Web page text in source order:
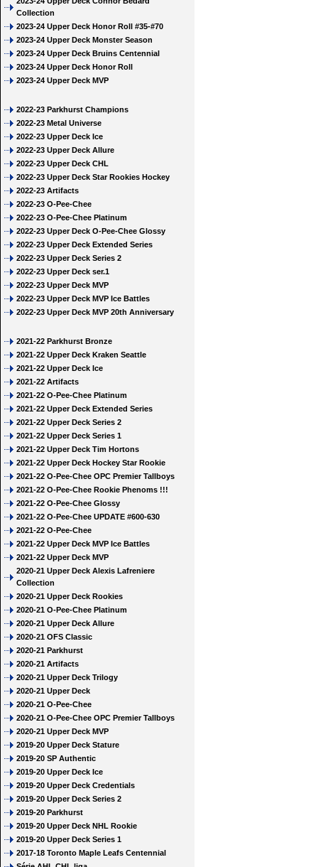
Collection
2023-24 Upper Deck Honor Roll #35-#70
2023-24 Upper Deck Monster Season
2023-24 Upper Deck Bruins Centennial
2023-24 Upper Deck Honor Roll
2023-24 Upper Deck MVP
2022-23 Parkhurst Champions
2022-23 Metal Universe
2022-23 Upper Deck Ice
2022-23 Upper Deck Allure
2022-23 Upper Deck CHL
2022-23 Upper Deck Star Rookies Hockey
2022-23 Artifacts
2022-23 O-Pee-Chee
2022-23 O-Pee-Chee Platinum
2022-23 Upper Deck O-Pee-Chee Glossy
2022-23 Upper Deck Extended Series
2022-23 Upper Deck Series 2
2022-23 Upper Deck ser.1
2022-23 Upper Deck MVP
2022-23 Upper Deck MVP Ice Battles
2022-23 Upper Deck MVP 20th Anniversary
2021-22 Parkhurst Bronze
2021-22 Upper Deck Kraken Seattle
2021-22 Upper Deck Ice
2021-22 Artifacts
2021-22 O-Pee-Chee Platinum
2021-22 Upper Deck Extended Series
2021-22 Upper Deck Series 2
2021-22 Upper Deck Series 1
2021-22 Upper Deck Tim Hortons
2021-22 Upper Deck Hockey Star Rookie
2021-22 O-Pee-Chee OPC Premier Tallboys
2021-22 O-Pee-Chee Rookie Phenoms !!!
2021-22 O-Pee-Chee Glossy
2021-22 O-Pee-Chee UPDATE #600-630
2021-22 O-Pee-Chee
2021-22 Upper Deck MVP Ice Battles
2021-22 Upper Deck MVP
2020-21 Upper Deck Alexis Lafreniere
Collection
2020-21 Upper Deck Rookies
2020-21 O-Pee-Chee Platinum
2020-21 Upper Deck Allure
2020-21 OFS Classic
2020-21 Parkhurst
2020-21 Artifacts
2020-21 Upper Deck Trilogy
2020-21 Upper Deck
2020-21 O-Pee-Chee
2020-21 O-Pee-Chee OPC Premier Tallboys
2020-21 Upper Deck MVP
2019-20 Upper Deck Stature
2019-20 SP Authentic
2019-20 Upper Deck Ice
2019-20 Upper Deck Credentials
2019-20 Upper Deck Series 2
2019-20 Parkhurst
2019-20 Upper Deck NHL Rookie
2019-20 Upper Deck Series 1
2017-18 Toronto Maple Leafs Centennial